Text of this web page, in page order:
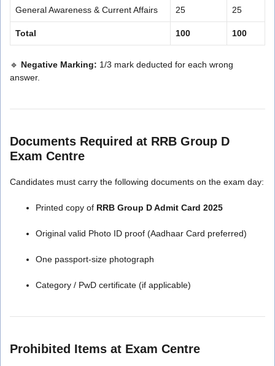
General Awareness & Current Affairs 25 25
Total 100 100
🔹 Negative Marking: 1/3 mark deducted for each wrong
answer.
Documents Required at RRB Group D
Exam Centre
Candidates must carry the following documents on the exam day:
Printed copy of RRB Group D Admit Card 2025
Original valid Photo ID proof (Aadhaar Card preferred)
One passport-size photograph
Category / PwD certificate (if applicable)
Prohibited Items at Exam Centre